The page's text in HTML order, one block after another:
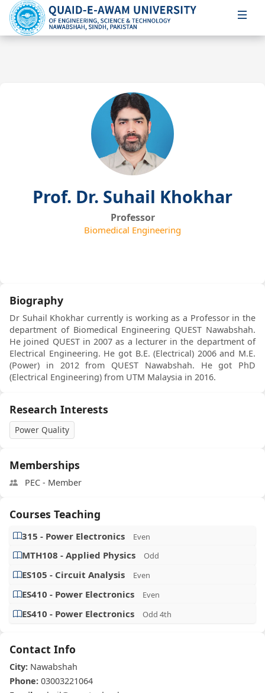
Prof. Dr. Suhail Khokhar
Professor
Biomedical Engineering
Biography
Dr Suhail Khokhar currently is working as a Professor in the
department of Biomedical Engineering QUEST Nawabshah.
He joined QUEST in 2007 as a lecturer in the department of
Electrical Engineering. He got B.E. (Electrical) 2006 and M.E.
(Power) in 2012 from QUEST Nawabshah. He got PhD
(Electrical Engineering) from UTM Malaysia in 2016.
Research Interests
Power Quality
Memberships
PEC - Member
Courses Teaching
315 - Power Electronics Even
MTH108 - Applied Physics Odd
ES105 - Circuit Analysis Even
ES410 - Power Electronics Even
ES410 - Power Electronics Odd 4th
Contact Info
City: Nawabshah
Phone: 03003221064